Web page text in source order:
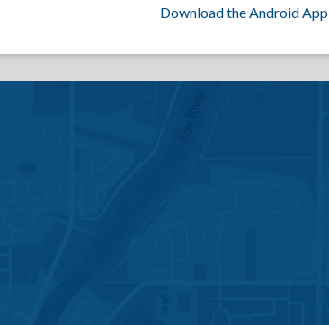
Download the Android App